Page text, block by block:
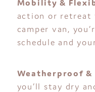
Mobility &
action or retreat
camper van,
schedule and
Weatherproof &
you’ll stay dry